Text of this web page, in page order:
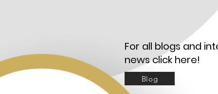
For all blogs and
news click here!
Blog